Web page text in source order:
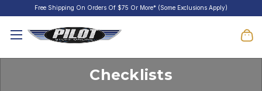
Free Shipping On Orders Of $75 Or More* (Some Exclusions Apply)
Checklists